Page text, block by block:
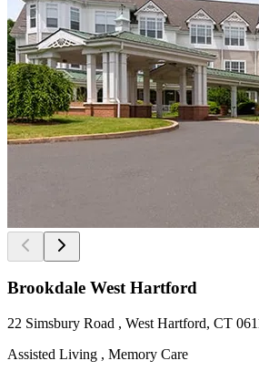
Brookdale West Hartford
22 Simsbury Road , West Hartford, CT
Assisted Living , Memory Care